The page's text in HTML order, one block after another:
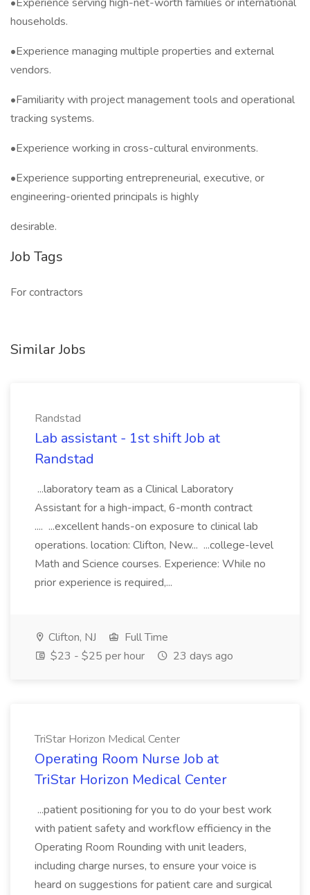
households.
•Experience managing multiple properties and external
vendors.
•Familiarity with project management tools and operational
tracking systems.
•Experience working in cross-cultural environments.
•Experience supporting entrepreneurial, executive, or
engineering-oriented principals is highly
desirable.
Job Tags
For contractors
Similar Jobs
Randstad
Lab assistant - 1st shift Job at
Randstad
...laboratory team as a Clinical Laboratory
Assistant for a high-impact, 6-month contract
.... ...excellent hands-on exposure to clinical lab
operations. location: Clifton, New... ...college-level
Math and Science courses. Experience: While no
prior experience is required,...
Clifton, NJ
Full Time
$23 - $25 per hour
23 days ago
TriStar Horizon Medical Center
Operating Room Nurse Job at
TriStar Horizon Medical Center
...patient positioning for you to do your best work
with patient safety and workflow efficiency in the
Operating Room Rounding with unit leaders,
including charge nurses, to ensure your voice is
heard on suggestions for patient care and surgical